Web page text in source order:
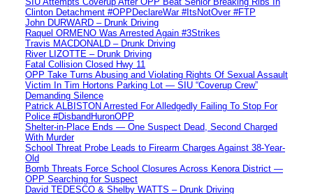
Clinton Detachment #OPPDeclareWar #ItsNotOver #FTP
John DURWARD – Drunk Driving
Raquel ORMENO Was Arrested Again #3Strikes
Travis MACDONALD – Drunk Driving
River LIZOTTE – Drunk Driving
Fatal Collision Closed Hwy 11
OPP Take Turns Abusing and Violating Rights Of Sexual Assault
Victim In Tim Hortons Parking Lot — SIU “Coverup Crew”
Demanding Silence
Patrick ALBISTON Arrested For Alledgedly Failing To Stop For
Police #DisbandHuronOPP
Shelter-in-Place Ends — One Suspect Dead, Second Charged
With Murder
School Threat Probe Leads to Firearm Charges Against 38-Year-
Old
Bomb Threats Force School Closures Across Kenora District —
OPP Searching for Suspect
David TEDESCO & Shelby WATTS – Drunk Driving